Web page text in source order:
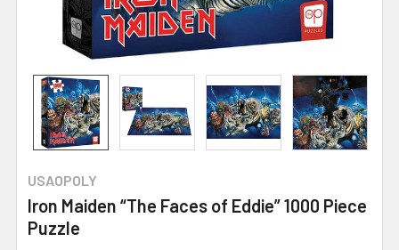
USAOPOLY
Iron Maiden “The Faces of Eddie” 1000 Piece
Puzzle